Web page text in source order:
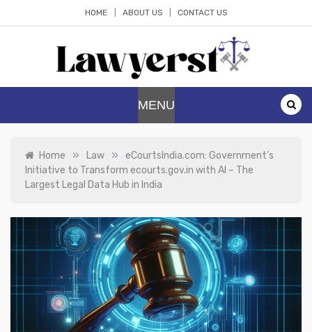
HOME ABOUT US CONTACT US
MENU
Home » Law »
eCourtsIndia.com: Government’s
Initiative to Transform ecourts.gov.in with AI – The
Largest Legal Data Hub in India